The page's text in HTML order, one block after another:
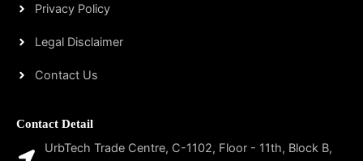
Privacy Policy
Legal Disclaimer
Contact Us
Contact Detail
UrbTech Trade Centre, C-1102, Floor - 11th, Block B,